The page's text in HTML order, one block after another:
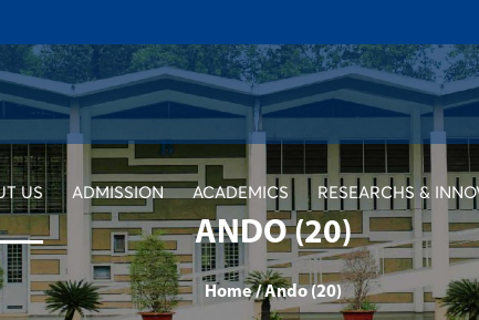
US ADMISSION ACADEMICS RESEARCHS &
ANDO (20)
Home /Ando (20)